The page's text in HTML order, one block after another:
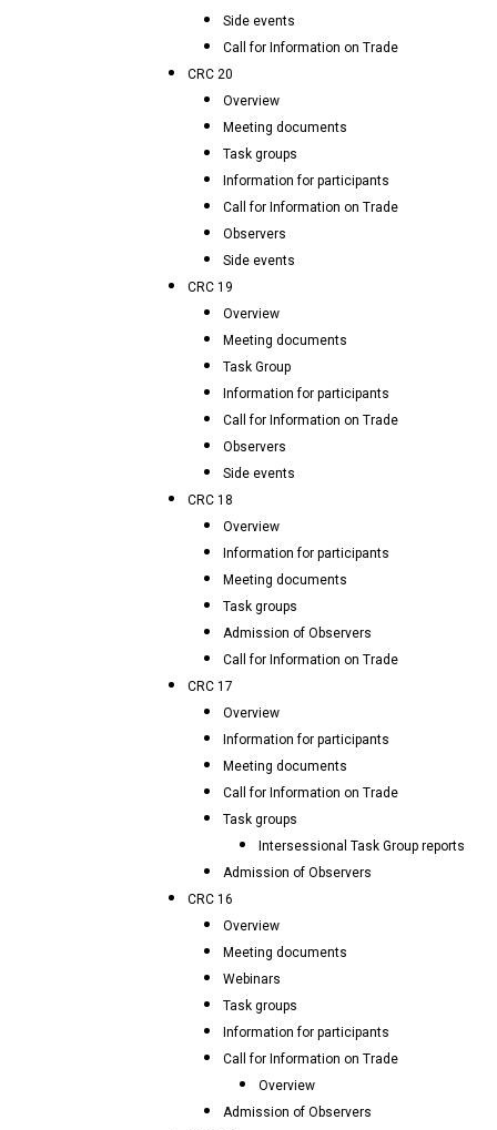
Side events
Call for Information on Trade
CRC 20
Overview
Meeting documents
Task groups
Information for participants
Call for Information on Trade
Observers
Side events
CRC 19
Overview
Meeting documents
Task Group
Information for participants
Call for Information on Trade
Observers
Side events
CRC 18
Overview
Information for participants
Meeting documents
Task groups
Admission of Observers
Call for Information on Trade
CRC 17
Overview
Information for participants
Meeting documents
Call for Information on Trade
Task groups
Intersessional Task Group reports
Admission of Observers
CRC 16
Overview
Meeting documents
Webinars
Task groups
Information for participants
Call for Information on Trade
Overview
Admission of Observers